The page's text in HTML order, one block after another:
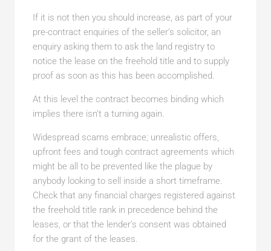
If it is not then you should increase, as part of your
pre-contract enquiries of the seller’s solicitor, an
enquiry asking them to ask the land registry to
notice the lease on the freehold title and to supply
proof as soon as this has been accomplished.
At this level the contract becomes binding which
implies there isn’t a turning again.
Widespread scams embrace; unrealistic offers,
upfront fees and tough contract agreements which
might be all to be prevented like the plague by
anybody looking to sell inside a short timeframe.
Check that any financial charges registered against
the freehold title rank in precedence behind the
leases, or that the lender’s consent was obtained
for the grant of the leases.